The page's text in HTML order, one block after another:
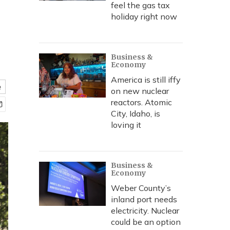
feel the gas tax
holiday right now
Business &
Economy
America is still iffy
on new nuclear
reactors. Atomic
City, Idaho, is
loving it
Business &
Economy
Weber County’s
inland port needs
electricity. Nuclear
could be an option